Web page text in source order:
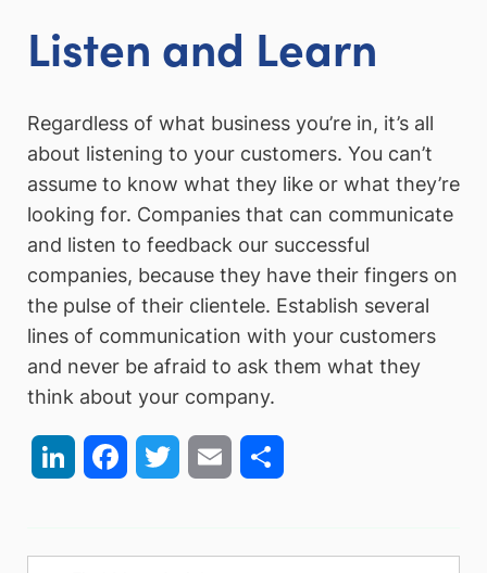
Listen and Learn
Regardless of what business you’re in, it’s all
about listening to your customers. You can’t
assume to know what they like or what they’re
looking for. Companies that can communicate
and listen to feedback our successful
companies, because they have their fingers on
the pulse of their clientele. Establish several
lines of communication with your customers
and never be afraid to ask them what they
think about your company.
LinkedIn FacebookTwitter Email